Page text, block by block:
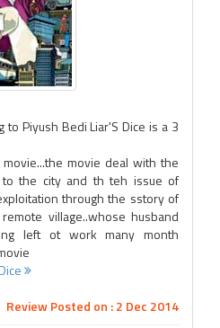
to Piyush Bedi Liar'S Dice is a 3
movie deal with the
to the city and th teh issue of
through the sstory of
village..whose husband
left ot work many month
Review Posted on : 2 Dec 2014